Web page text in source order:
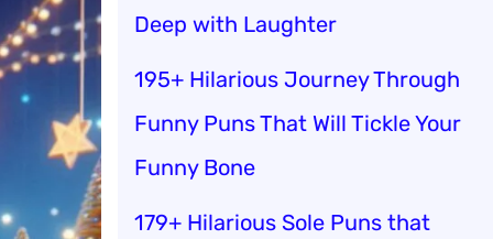
Deep with Laughter
195+ Hilarious Journey Through
Funny Puns That Will Tickle Your
Funny Bone
179+ Hilarious Sole Puns that